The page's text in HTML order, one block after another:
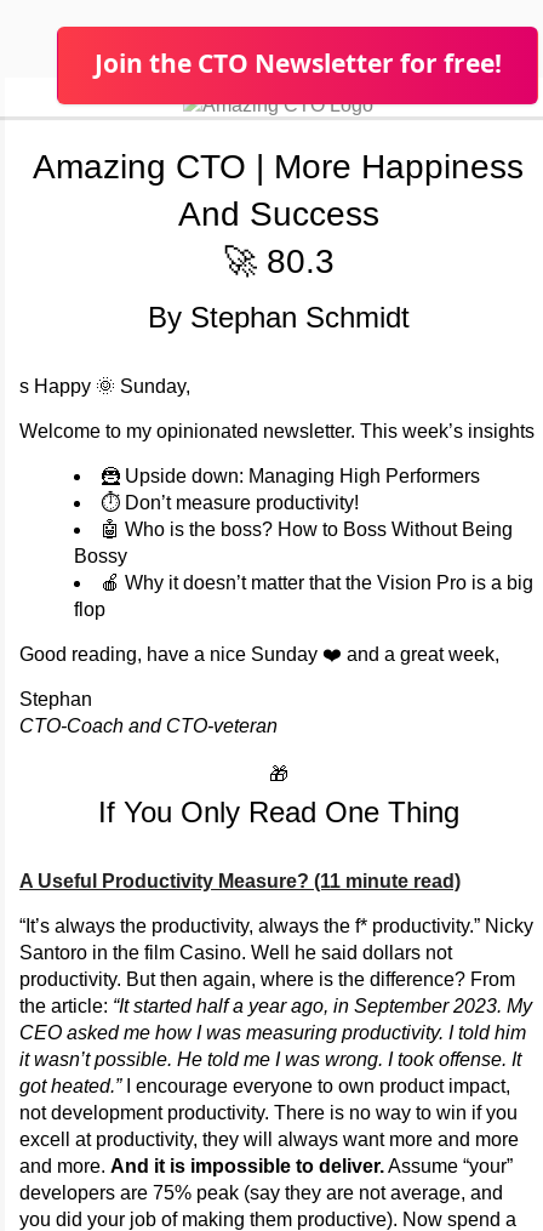
Join the CTO Newsletter for free!
Amazing CTO | More Happiness
And Success
🚀 80.3
By Stephan Schmidt
s Happy 🌞 Sunday,
Welcome to my opinionated newsletter. This week’s insights
🦹 Upside down: Managing High Performers
⏱️ Don’t measure productivity!
🤖 Who is the boss? How to Boss Without Being
Bossy
🍎 Why it doesn’t matter that the Vision Pro is a big
flop
Good reading, have a nice Sunday ❤️ and a great week,
Stephan
CTO-Coach and CTO-veteran
🎁
If You Only Read One Thing
A Useful Productivity Measure? (11 minute read)
“It’s always the productivity, always the f* productivity.” Nicky
Santoro in the film Casino. Well he said dollars not
productivity. But then again, where is the difference? From
the article: “It started half a year ago, in September 2023. My
CEO asked me how I was measuring productivity. I told him
it wasn’t possible. He told me I was wrong. I took offense. It
got heated.”I encourage everyone to own product impact,
not development productivity. There is no way to win if you
excell at productivity, they will always want more and more
and more. And it is impossible to deliver.Assume “your”
developers are 75% peak (say they are not average, and
you did your job of making them productive). Now spend a